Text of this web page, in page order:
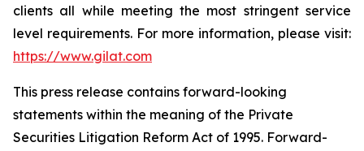
clients all while meeting the most stringent service
level requirements. For more information, please visit:
https://www.gilat.com
This press release contains forward-looking
statements within the meaning of the Private
Securities Litigation Reform Act of 1995. Forward-